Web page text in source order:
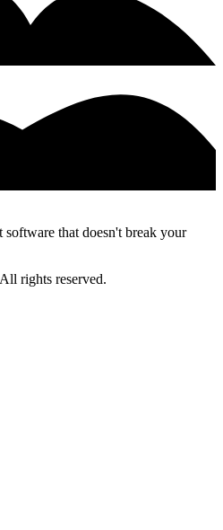
that doesn't break your
rights reserved.